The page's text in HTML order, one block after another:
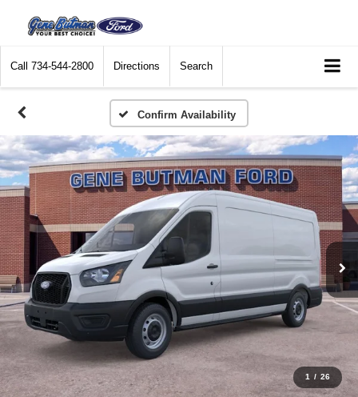
Call 734-544-2800 Directions Search
Confirm Availability
1 / 26